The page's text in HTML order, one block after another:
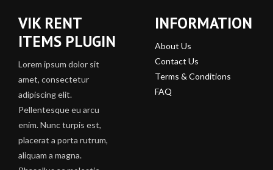
VIK RENT
ITEMS PLUGIN
Lorem ipsum dolor sit
amet, consectetur
adipiscing elit.
Pellentesque eu arcu
enim. Nunc turpis est,
placerat a porta rutrum,
aliquam a magna.
INFORMATION
About Us
Contact Us
Terms & Conditions
FAQ